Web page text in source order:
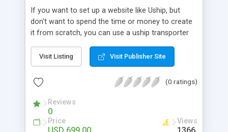
If you want to set up a website like Uship, but
don't want to spend the time or money to create
it from scratch, you can use a uship transporter
tool that allows you to set up an online
marketplace exactly like the real thing without all
the hassle. These scripts allow you to easily set up
a website with all of the same features as Uship.
A Uship transporter clone script is a program that
allows you to easily create a website that looks
and functions like Uship. You can find many Uship
Visit Listing Visit Publisher Site
(0 ratings)
Reviews
0
Price Views